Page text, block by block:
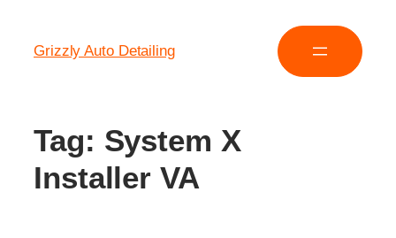
Grizzly Auto Detailing
Tag: System X
Installer VA